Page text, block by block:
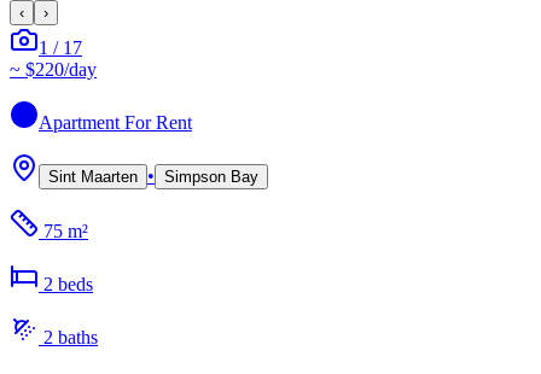
‹ ›
1 / 17
~ $220/day
Apartment For Rent
Sint Maarten • Simpson Bay
75 m²
2 beds
2 baths